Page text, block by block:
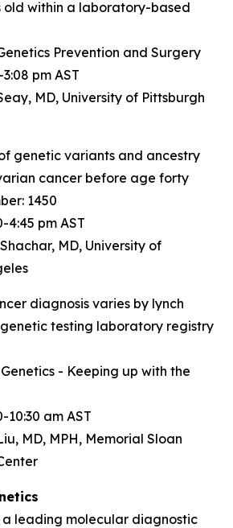
old within a laboratory-based
Prevention and Surgery
pm AST
MD, University of Pittsburgh
genetic variants and ancestry
cancer before age forty
1450
4:45 pm AST
MD, University of
diagnosis varies by lynch
testing laboratory registry
- Keeping up with the
10:30 am AST
MD, MPH, Memorial Sloan
a leading molecular diagnostic